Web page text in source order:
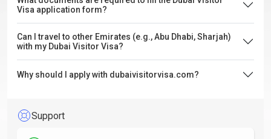
Visa application form?
Can I travel to other Emirates (e.g., Abu Dhabi, Sharjah)
with my Dubai Visitor Visa?
Why should I apply with dubaivisitorvisa.com?
Support